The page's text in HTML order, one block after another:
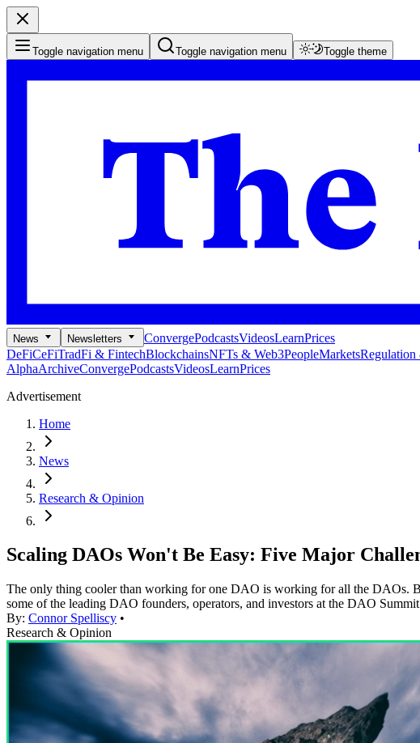
Toggle navigation menu Toggle navigation menu Toggle theme
News Newsletters ConvergePodcastsVideosLearnPrices
DeFiCeFiTradFi & FintechBlockchainsNFTs & Web3PeopleMarkets
AlphaArchiveConvergePodcastsVideosLearnPrices
Advertisement
Home
News
Research & Opinion
Scaling DAOs Won't Be Easy: Five Major
The only thing cooler than working for one DAO is working for all the DAOs.
some of the leading DAO founders, operators, and investors at the DAO
By: Connor Spelliscy •
Research & Opinion